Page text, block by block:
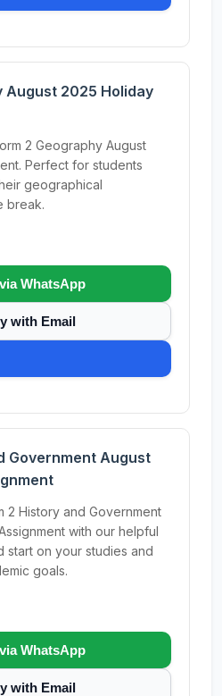
August 2025 Holiday
2 Geography August
Perfect for students
geographical
break.
WhatsApp
with Email
Government August
2 History and Government
with our helpful
start on your studies and
goals.
WhatsApp
with Email